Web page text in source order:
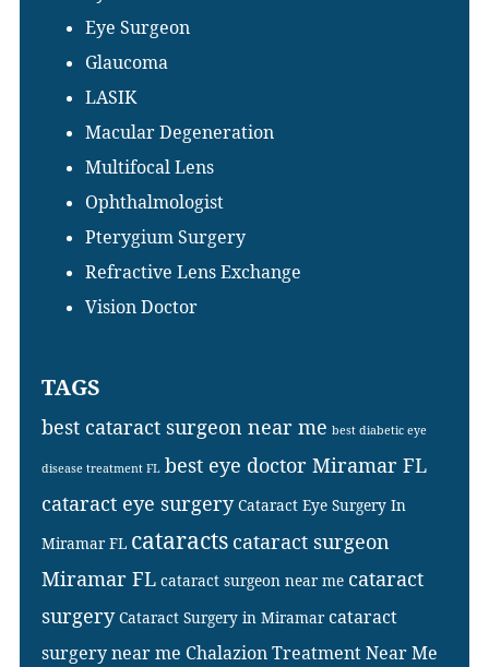
Eye Surgeon
Glaucoma
LASIK
Macular Degeneration
Multifocal Lens
Ophthalmologist
Pterygium Surgery
Refractive Lens Exchange
Vision Doctor
TAGS
best cataract surgeon near me best diabetic eye
disease treatment FL best eye doctor Miramar FL
cataract eye surgery Cataract Eye Surgery In
Miramar FL cataracts cataract surgeon
Miramar FL cataract surgeon near me cataract
surgery Cataract Surgery in Miramar cataract
surgery near me Chalazion Treatment Near Me